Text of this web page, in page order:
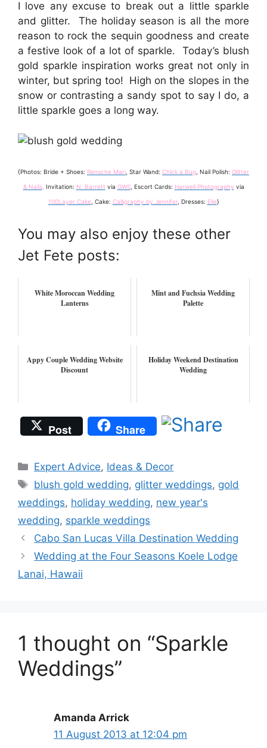
I love any excuse to break out a little sparkle
and glitter. The holiday season is all the more
reason to rock the sequin goodness and create
a festive look of a lot of sparkle. Today’s blush
gold sparkle inspiration works great not only in
winter, but spring too! High on the slopes in the
snow or contrasting a sandy spot to say I do, a
little sparkle goes a long way.
{Photos: Bride + Shoes: Rensche Mari , Star Wand: Chick a Bug , Nail Polish: Glitter
& Nails, Invitation: N. Barrett via GWS, Escort Cards: Harwell Photography via
100Layer Cake , Cake: Calligraphy by Jennifer, Dresses: Elle}
You may also enjoy these other
Jet Fete posts:
White Moroccan Wedding
Lanterns
Mint and Fuchsia Wedding
Palette
Appy Couple Wedding Website
Discount
Holiday Weekend Destination
Wedding
Post Share
Categories
Expert Advice, Ideas & Decor
Tags
blush gold wedding, glitter weddings, gold
weddings, holiday wedding, new year's
wedding, sparkle weddings
Cabo San Lucas Villa Destination Wedding
Wedding at the Four Seasons Koele Lodge
Lanai, Hawaii
1 thought on “Sparkle
Weddings”
Amanda Arrick
11 August 2013 at 12:04 pm